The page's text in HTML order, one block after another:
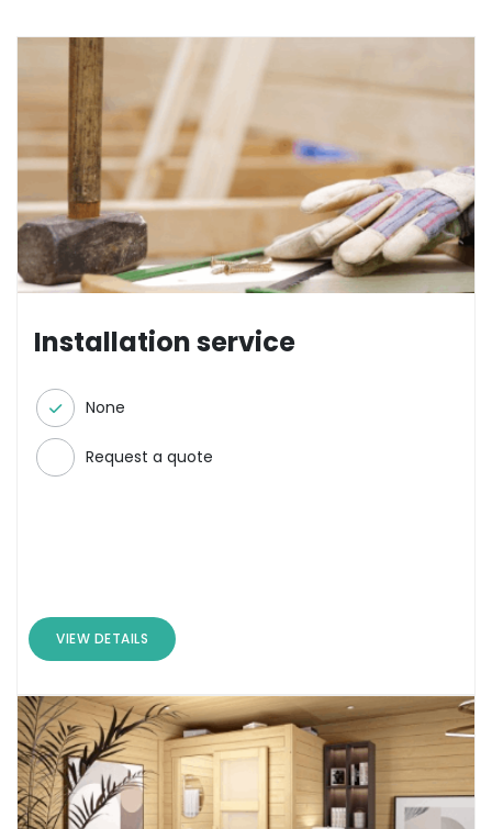
Installation service
None
Request a quote
VIEW DETAILS